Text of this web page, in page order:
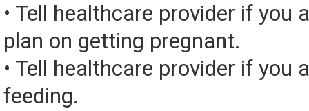
• Tell healthcare provider if you
plan on getting pregnant.
• Tell healthcare provider if you
feeding.